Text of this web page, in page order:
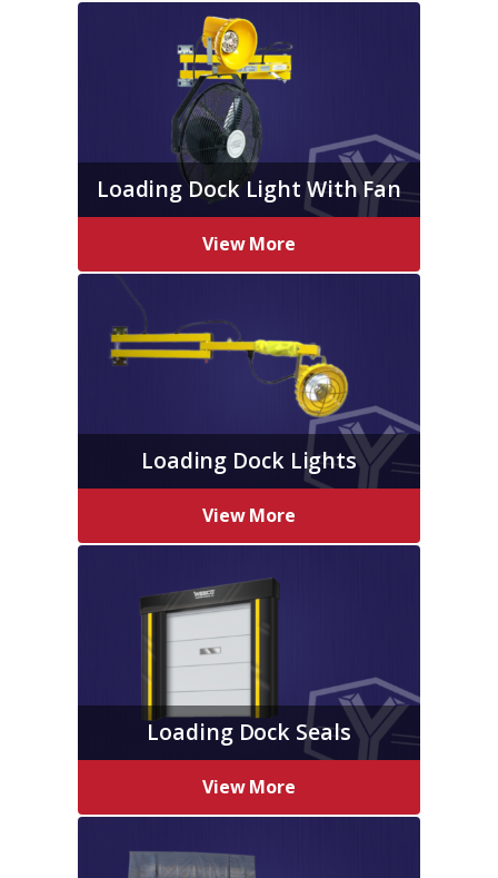
Loading Dock Light With Fan
View More
Loading Dock Lights
View More
Loading Dock Seals
View More